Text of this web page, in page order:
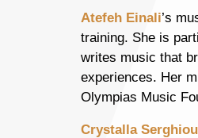
Atefeh Einali’s
training. She is
writes music that
experiences. Her
Olympias Music
Crystalla Serghiou